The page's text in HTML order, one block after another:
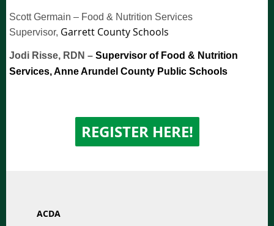
Scott Germain – Food & Nutrition Services
Supervisor, Garrett County Schools
Jodi Risse, RDN – Supervisor of Food & Nutrition
Services, Anne Arundel County Public Schools
REGISTER HERE!
ACDA